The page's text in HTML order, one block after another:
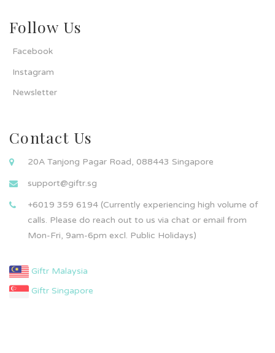
Follow Us
Facebook
Instagram
Newsletter
Contact Us
20A Tanjong Pagar Road, 088443 Singapore
support@giftr.sg
+6019 359 6194 (Currently experiencing high volume of
calls. Please do reach out to us via chat or email from
Mon-Fri, 9am-6pm excl. Public Holidays)
Giftr Malaysia
Giftr Singapore